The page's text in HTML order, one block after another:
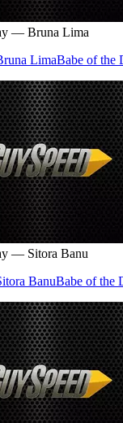
— Bruna Lima
LimaBabe of the
— Sitora Banu
BanuBabe of the